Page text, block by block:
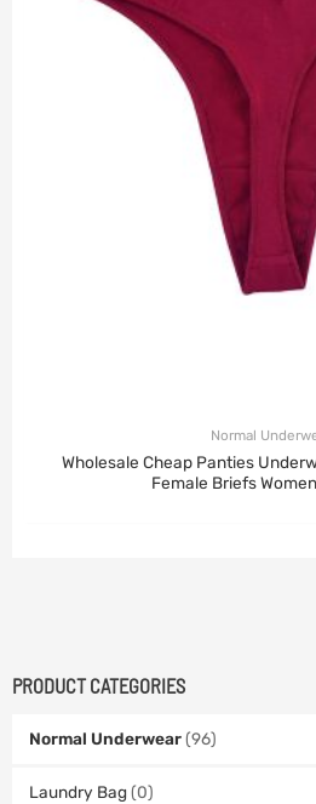
PRODUCT CATEGORIES
Normal Underwear (96)
Laundry Bag (0)
Normal
Wholesale Cheap Panties
Female Briefs